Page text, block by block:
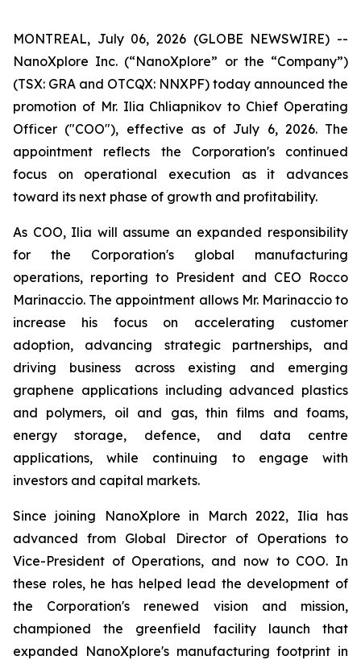
MONTREAL, July 06, 2026 (GLOBE NEWSWIRE) --
NanoXplore Inc. (“NanoXplore” or the “Company”)
(TSX: GRA and OTCQX: NNXPF) today announced the
promotion of Mr. Ilia Chliapnikov to Chief Operating
Officer ("COO"), effective as of July 6, 2026. The
appointment reflects the Corporation's continued
focus on operational execution as it advances
toward its next phase of growth and profitability.
As COO, Ilia will assume an expanded responsibility
for the Corporation's global manufacturing
operations, reporting to President and CEO Rocco
Marinaccio. The appointment allows Mr. Marinaccio to
increase his focus on accelerating customer
adoption, advancing strategic partnerships, and
driving business across existing and emerging
graphene applications including advanced plastics
and polymers, oil and gas, thin films and foams,
energy storage, defence, and data centre
applications, while continuing to engage with
investors and capital markets.
Since joining NanoXplore in March 2022, Ilia has
advanced from Global Director of Operations to
Vice-President of Operations, and now to COO. In
these roles, he has helped lead the development of
the Corporation's renewed vision and mission,
championed the greenfield facility launch that
expanded NanoXplore's manufacturing footprint in